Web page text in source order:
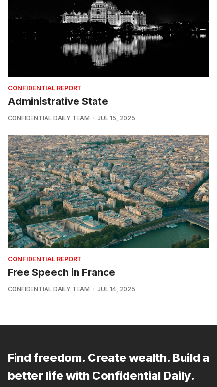
CONFIDENTIAL REPORT
Administrative State
CONFIDENTIAL DAILY TEAM JUL 15, 2025
CONFIDENTIAL REPORT
Free Speech in France
CONFIDENTIAL DAILY TEAM JUL 14, 2025
Find freedom. Create wealth. Build a
better life with Confidential Daily.